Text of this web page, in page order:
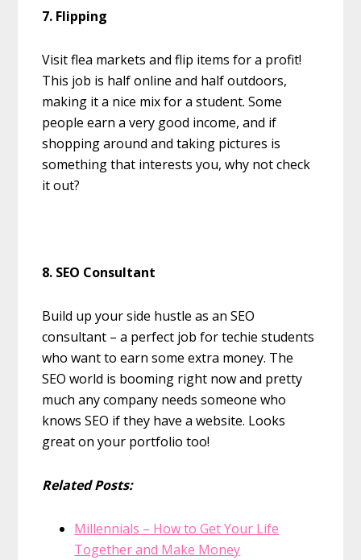
7. Flipping
Visit flea markets and flip items for a profit!
This job is half online and half outdoors,
making it a nice mix for a student. Some
people earn a very good income, and if
shopping around and taking pictures is
something that interests you, why not check
it out?
8. SEO Consultant
Build up your side hustle as an SEO
consultant – a perfect job for techie students
who want to earn some extra money. The
SEO world is booming right now and pretty
much any company needs someone who
knows SEO if they have a website. Looks
great on your portfolio too!
Related Posts:
Millennials – How to Get Your Life
Together and Make Money